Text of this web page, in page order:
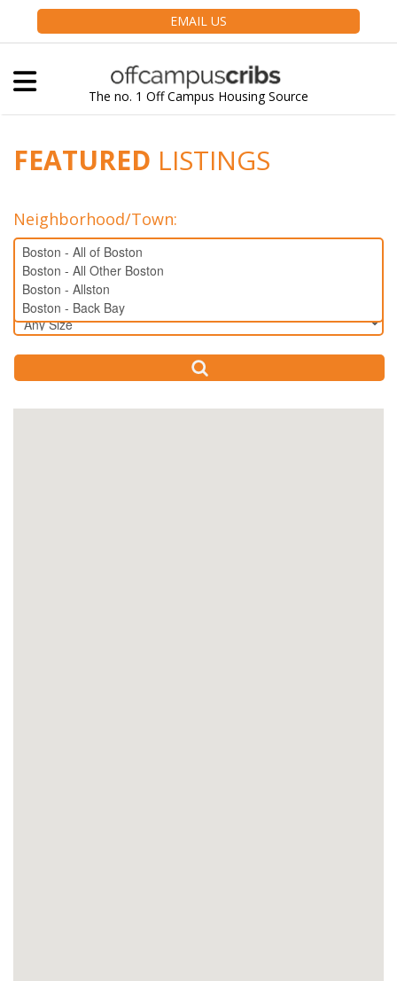
EMAIL US
The no. 1 Off Campus Housing Source
FEATURED LISTINGS
Neighborhood/Town:
Bedrooms: